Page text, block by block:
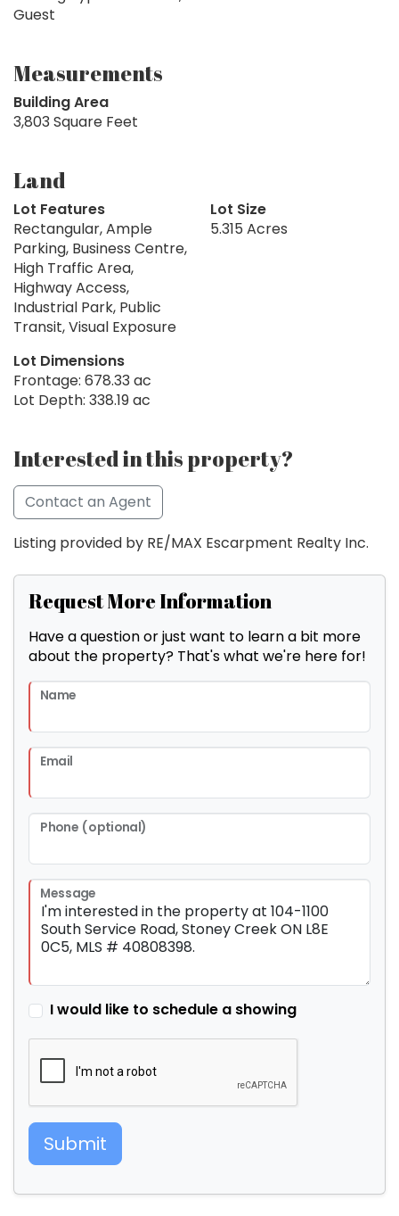
Guest
Measurements
Building Area
3,803 Square Feet
Land
Lot Features
Rectangular, Ample
Parking, Business Centre,
High Traffic Area,
Highway Access,
Industrial Park, Public
Transit, Visual Exposure
Lot Size
5.315 Acres
Lot Dimensions
Frontage: 678.33 ac
Lot Depth: 338.19 ac
Interested in this property?
Contact an Agent
Listing provided by RE/MAX Escarpment Realty Inc.
Request More Information
Have a question or just want to learn a bit more
about the property? That's what we're here for!
Name
Email
Phone (optional)
Message
I would like to schedule a showing
Submit